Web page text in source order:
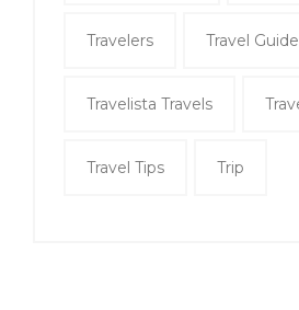
Travelers Travel Guide
Travelista Travels
Travel Tips Trip